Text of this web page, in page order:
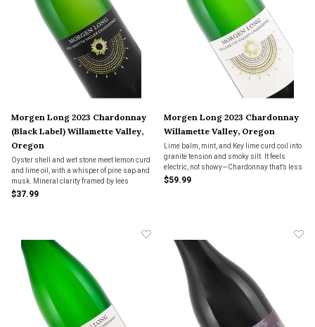
Morgen Long 2023 Chardonnay
(Black Label) Willamette Valley,
Oregon
Oyster shell and wet stone meet lemon curd
and lime oil, with a whisper of pine sap and
musk. Mineral clarity framed by lees
warmth—Oregon Chardonnay, quietly
$37.99
Morgen Long 2023 Chardonnay
Willamette Valley, Oregon
Lime balm, mint, and Key lime curd coil into
granite tension and smoky silt. It feels
electric, not showy—Chardonnay that’s less
regulation, more revelation.
$59.99